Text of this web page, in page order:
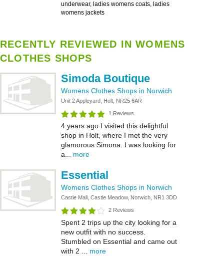
underwear, ladies womens coats, ladies
womens jackets
RECENTLY REVIEWED IN WOMENS
CLOTHES SHOPS
Simoda Boutique
Womens Clothes Shops in Norwich
Unit 2 Appleyard, Holt, NR25 6AR
1 Reviews
4 years ago I visited this delightful
shop in Holt, where I met the very
glamorous Simona. I was looking for
a... more
Essential
Womens Clothes Shops in Norwich
Castle Mall, Castle Meadow, Norwich, NR1 3DD
2 Reviews
Spent 2 trips up the city looking for a
new outfit with no success.
Stumbled on Essential and came out
with 2 ... more